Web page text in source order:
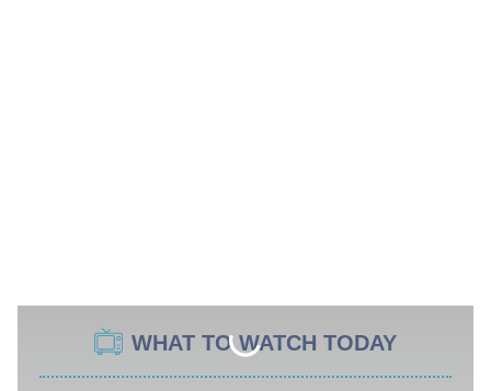
WHAT TO WATCH TODAY